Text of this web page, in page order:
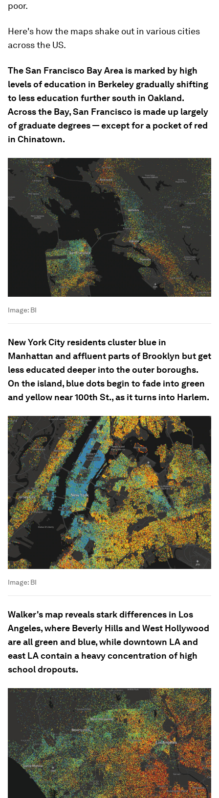
poor.
Here's how the maps shake out in various cities
across the US.
The San Francisco Bay Area is marked by high
levels of education in Berkeley gradually shifting
to less education further south in Oakland.
Across the Bay, San Francisco is made up largely
of graduate degrees — except for a pocket of red
in Chinatown.
Image: BI
New York City residents cluster blue in
Manhattan and affluent parts of Brooklyn but get
less educated deeper into the outer boroughs.
On the island, blue dots begin to fade into green
and yellow near 100th St., as it turns into Harlem.
Image: BI
Walker's map reveals stark differences in Los
Angeles, where Beverly Hills and West Hollywood
are all green and blue, while downtown LA and
east LA contain a heavy concentration of high
school dropouts.